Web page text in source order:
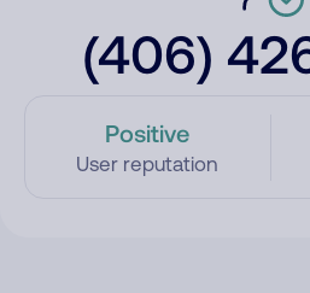
(406)
Positive
User reputation